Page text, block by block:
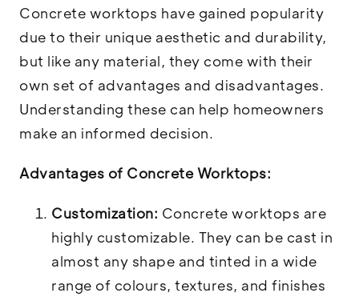
Concrete worktops have gained popularity
due to their unique aesthetic and durability,
but like any material, they come with their
own set of advantages and disadvantages.
Understanding these can help homeowners
make an informed decision.
Advantages of Concrete Worktops:
Customization: Concrete worktops are
highly customizable. They can be cast in
almost any shape and tinted in a wide
range of colours, textures, and finishes